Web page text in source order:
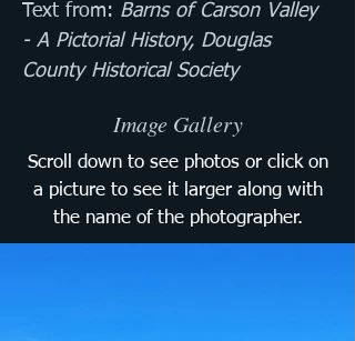
Text from: Barns of Carson Valley
- A Pictorial History, Douglas
County Historical Society
Image Gallery
Scroll down to see photos or click on
a picture to see it larger along with
the name of the photographer.